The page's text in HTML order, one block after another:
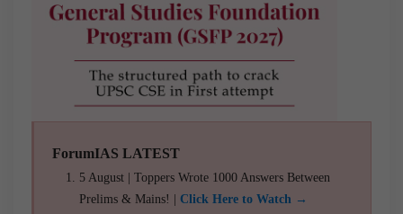
ForumIAS LATEST
5 August | Toppers Wrote 1000 Answers Between
Prelims & Mains! | Click Here to Watch →